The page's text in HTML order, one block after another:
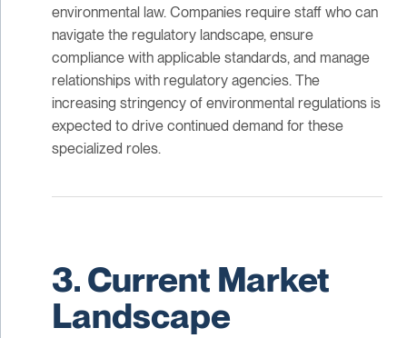
environmental law. Companies require staff who can
navigate the regulatory landscape, ensure
compliance with applicable standards, and manage
relationships with regulatory agencies. The
increasing stringency of environmental regulations is
expected to drive continued demand for these
specialized roles.
3. Current Market
Landscape